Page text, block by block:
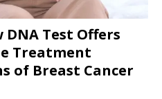
Test Offers
Treatment
of Breast Cancer